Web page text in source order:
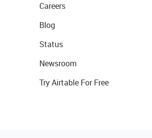
Careers
Blog
Status
Newsroom
Try Airtable For Free